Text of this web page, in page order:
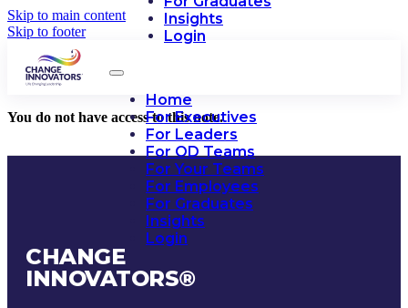
Skip to main content
Skip to footer
Insights
Login
Home
For Executives
For Leaders
For OD Teams
For Your Teams
For Employees
For Graduates
Insights
Login
You do not have access to this note.
CHANGE
INNOVATORS®